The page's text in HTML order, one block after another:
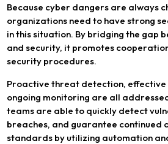
Because cyber dangers are always
organizations need to have strong
in this situation. By bridging the gap
and security, it promotes
security procedures.
Proactive threat detection, effective
ongoing monitoring are all
teams are able to quickly detect
breaches, and guarantee continued
standards by utilizing automation